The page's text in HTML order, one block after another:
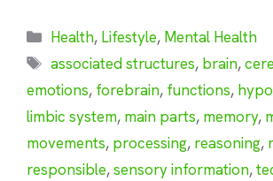
Categories
Health, Lifestyle, Mental Health
Tags
associated structures, brain,
emotions, forebrain, functions,
limbic system, main parts, memory,
movements, processing, reasoning,
responsible,sensory information,